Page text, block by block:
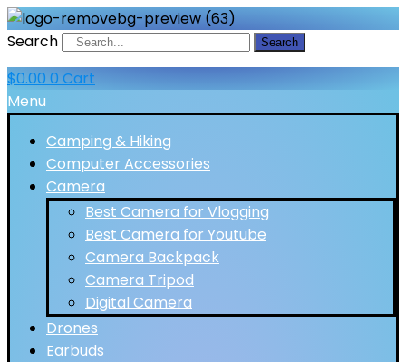
Search Search
$0.00 0 Cart
Menu
Camping & Hiking
Computer Accessories
Camera
Best Camera for Vlogging
Best Camera for Youtube
Camera Backpack
Camera Tripod
Digital Camera
Drones
Earbuds